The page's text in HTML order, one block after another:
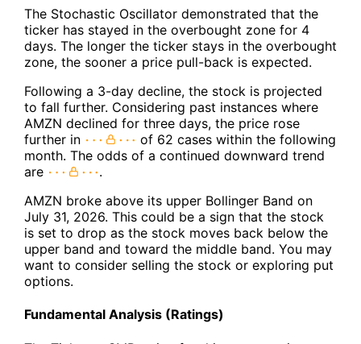
The Stochastic Oscillator demonstrated that the
ticker has stayed in the overbought zone for 4
days. The longer the ticker stays in the overbought
zone, the sooner a price pull-back is expected.
Following a 3-day decline, the stock is projected
to fall further. Considering past instances where
AMZN declined for three days, the price rose
further in
of 62 cases within the following
month. The odds of a continued downward trend
are
.
AMZN broke above its upper Bollinger Band on
July 31, 2026. This could be a sign that the stock
is set to drop as the stock moves back below the
upper band and toward the middle band. You may
want to consider selling the stock or exploring put
options.
Fundamental Analysis (Ratings)